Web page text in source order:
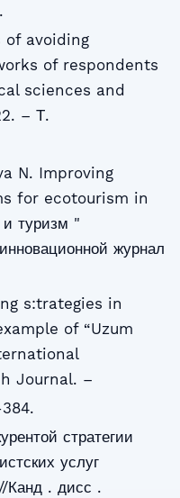
of avoiding
of respondents
sciences and
– Т.
N. Improving
for ecotourism in
туризм "
журнал
s:trategies in
of “Uzum
Journal. –
стратегии
услуг
Канд . дисс .